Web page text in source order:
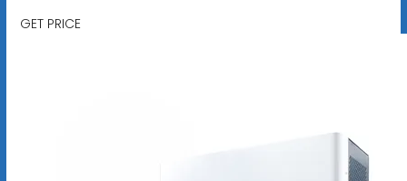
GET PRICE